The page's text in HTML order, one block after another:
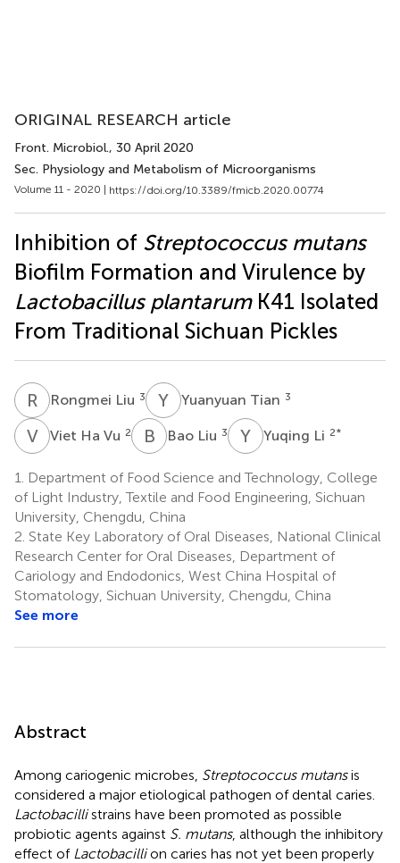
ORIGINAL RESEARCH article
Front. Microbiol., 30 April 2020
Sec. Physiology and Metabolism of Microorganisms
Volume 11 - 2020 | https://doi.org/10.3389/fmicb.2020.00774
Inhibition of Streptococcus mutans
Biofilm Formation and Virulence by
Lactobacillus plantarumK41 Isolated
From Traditional Sichuan Pickles
R L Rongmei Liu 3 Y TYuanyuan Tian 3
VHViet Ha Vu 2 B L Bao Liu 3 Y Yuqing Li 2*
1.
Department of Food Science and Technology, College
of Light Industry, Textile and Food Engineering, Sichuan
University, Chengdu, China
2. State Key Laboratory of Oral Diseases, National Clinical
Research Center for Oral Diseases, Department of
Cariology and Endodonics, West China Hospital of
Stomatology, Sichuan University, Chengdu, China
See more
Abstract
Among cariogenic microbes, Streptococcus mutansis
considered a major etiological pathogen of dental caries.
Lactobacillistrains have been promoted as possible
probiotic agents against S. mutans, although the inhibitory
effect of Lactobacillion caries has not yet been properly